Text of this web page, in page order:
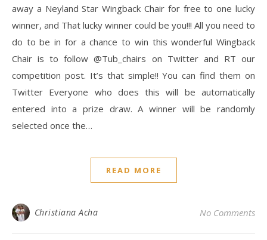
away a Neyland Star Wingback Chair for free to one lucky
winner, and That lucky winner could be you!!! All you need to
do to be in for a chance to win this wonderful Wingback
Chair is to follow @Tub_chairs on Twitter and RT our
competition post. It’s that simple!! You can find them on
Twitter Everyone who does this will be automatically
entered into a prize draw. A winner will be randomly
selected once the…
READ MORE
Christiana Acha No Comments